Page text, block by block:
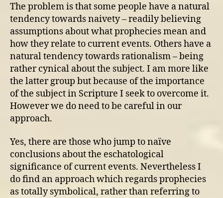
The problem is that some people have a natural
tendency towards naivety – readily believing
assumptions about what prophecies mean and
how they relate to current events. Others have a
natural tendency towards rationalism – being
rather cynical about the subject. I am more like
the latter group but because of the importance
of the subject in Scripture I seek to overcome it.
However we do need to be careful in our
approach.
Yes, there are those who jump to naïve
conclusions about the eschatological
significance of current events. Nevertheless I
do find an approach which regards prophecies
as totally symbolical, rather than referring to